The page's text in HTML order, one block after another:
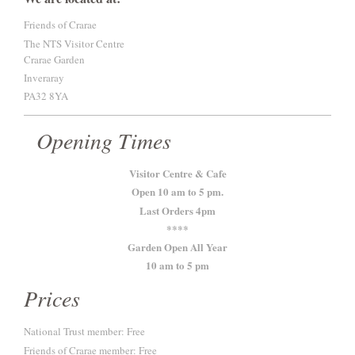
Friends of Crarae
The NTS Visitor Centre
Crarae Garden
Inveraray
PA32 8YA
Opening Times
Visitor Centre & Cafe
Open 10 am to 5 pm.
Last Orders 4pm
****
Garden Open All Year
10 am to 5 pm
Prices
National Trust member: Free
Friends of Crarae member: Free